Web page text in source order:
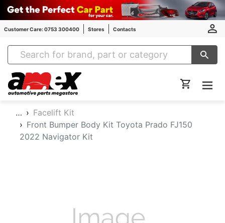
Customer Care: 0753 300400 Stores Contacts
Amex Auto Parts
…
Facelift Kit
Front Bumper Body Kit Toyota Prado FJ150
2022 Navigator Kit